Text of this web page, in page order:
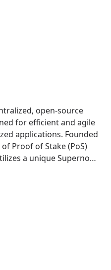
open-source
for efficient and agile
applications. Founded
Proof of Stake (PoS)
a unique Supernode
algorithm that